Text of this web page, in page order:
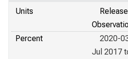
Units
Percent
2020-
Jul 2017